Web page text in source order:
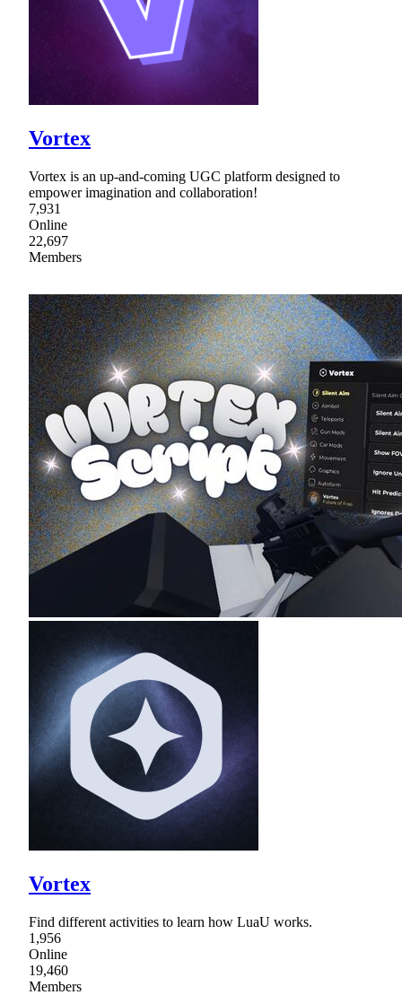
Vortex
Vortex is an up-and-coming UGC platform designed to
empower imagination and collaboration!
7,931
Online
22,697
Members
Vortex
Find different activities to learn how LuaU works.
1,956
Online
19,460
Members